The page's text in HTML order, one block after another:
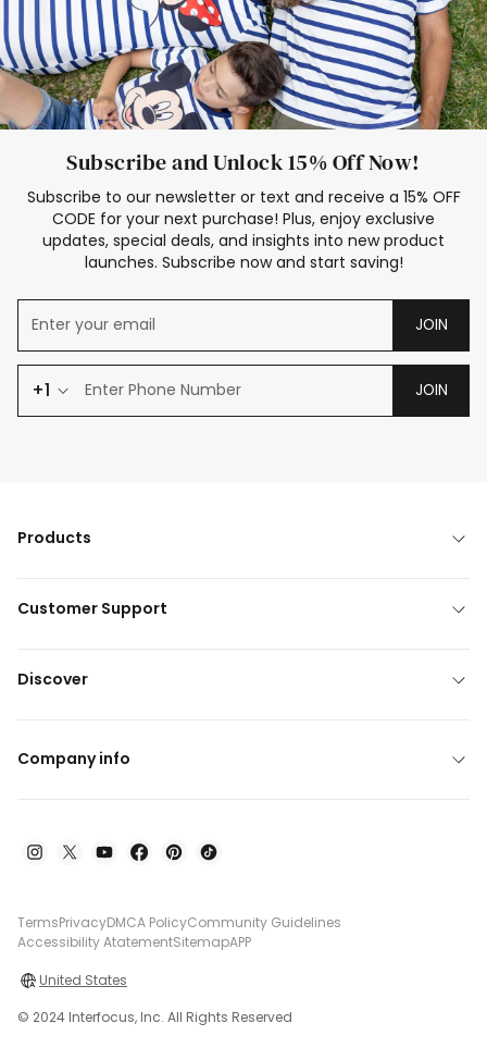
Subscribe and Unlock 15% Off Now!
Subscribe to our newsletter or text and receive a 15% OFF
CODE for your next purchase! Plus, enjoy exclusive
updates, special deals, and insights into new product
launches. Subscribe now and start saving!
JOIN
+1 JOIN
Products
Customer Support
Discover
Company info
TermsPrivacyDMCA PolicyCommunity Guidelines
Accessibility AtatementSitemapAPP
United States
© 2024 Interfocus, Inc. All Rights Reserved